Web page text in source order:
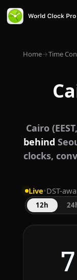
Home→Time
Cairo
behind
clocks,
Live•DST-
12h
7